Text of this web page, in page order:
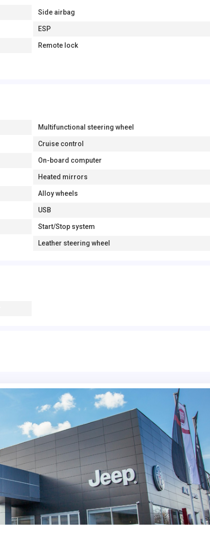
Side airbag
ESP
Remote lock
Multifunctional steering wheel
Cruise control
On-board computer
Heated mirrors
Alloy wheels
USB
Start/Stop system
Leather steering wheel